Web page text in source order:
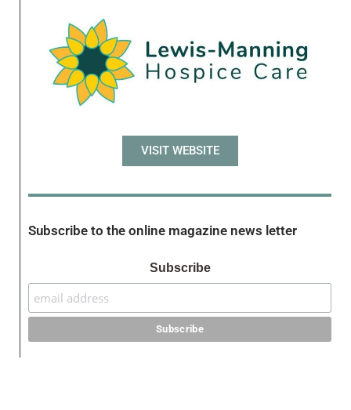
VISIT WEBSITE
Subscribe to the online magazine news letter
Subscribe